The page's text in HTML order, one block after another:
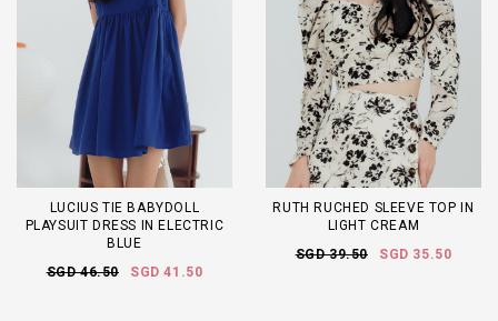
LUCIUS TIE BABYDOLL
PLAYSUIT DRESS IN ELECTRIC
BLUE
SGD 46.50
SGD 41.50
RUTH RUCHED SLEEVE TOP IN
LIGHT CREAM
SGD 39.50
SGD 35.50